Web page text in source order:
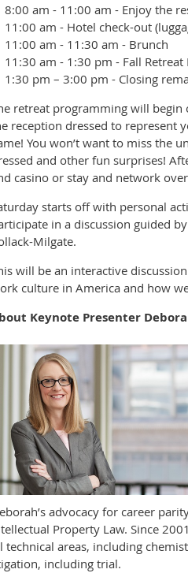
8:00 am - 11:00 am - Enjoy the
11:00 am - Hotel check-out
11:00 am - 11:30 am - Brunch
11:30 am - 1:30 pm - Fall
1:30 pm – 3:00 pm - Closing
retreat programming will begin
reception dressed to represent
You won’t want to miss the
and other fun surprises!
casino or stay and network
starts off with personal
in a discussion guided
Milgate.
will be an interactive
culture in America and how
Keynote Presenter
advocacy for career
Property Law. Since
technical areas, including
including trial.